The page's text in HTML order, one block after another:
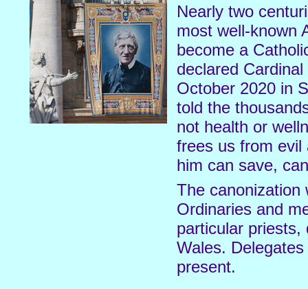
Nearly two
most well-known
become a
declared
October 2020 in
told the
not health or
frees us from evil
him can save,
The canonization
Ordinaries and
particular priests,
Wales.
present.